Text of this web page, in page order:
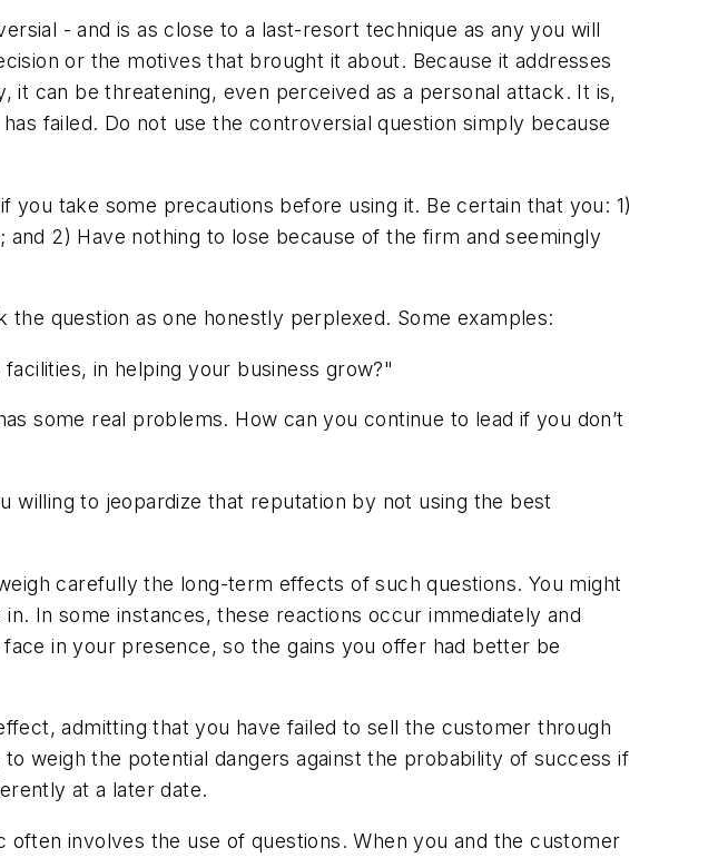
- and is as close to a last-resort technique as any you will
or the motives that brought it about. Because it addresses
can be threatening, even perceived as a personal attack. It is,
failed. Do not use the controversial question simply because
take some precautions before using it. Be certain that you: 1)
2) Have nothing to lose because of the firm and seemingly
question as one honestly perplexed. Some examples:
in helping your business grow?"
some real problems. How can you continue to lead if you don’t
to jeopardize that reputation by not using the best
carefully the long-term effects of such questions. You might
In some instances, these reactions occur immediately and
in your presence, so the gains you offer had better be
admitting that you have failed to sell the customer through
weigh the potential dangers against the probability of success if
at a later date.
involves the use of questions. When you and the customer